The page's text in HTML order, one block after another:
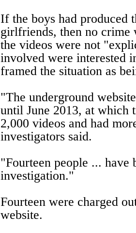
If the boys had produced
girlfriends, then no crime
the videos were not
involved were interested
framed the situation as
"The underground
until June 2013, at which
2,000 videos and had
investigators said.
"Fourteen people ... have
investigation."
Fourteen were charged
website.